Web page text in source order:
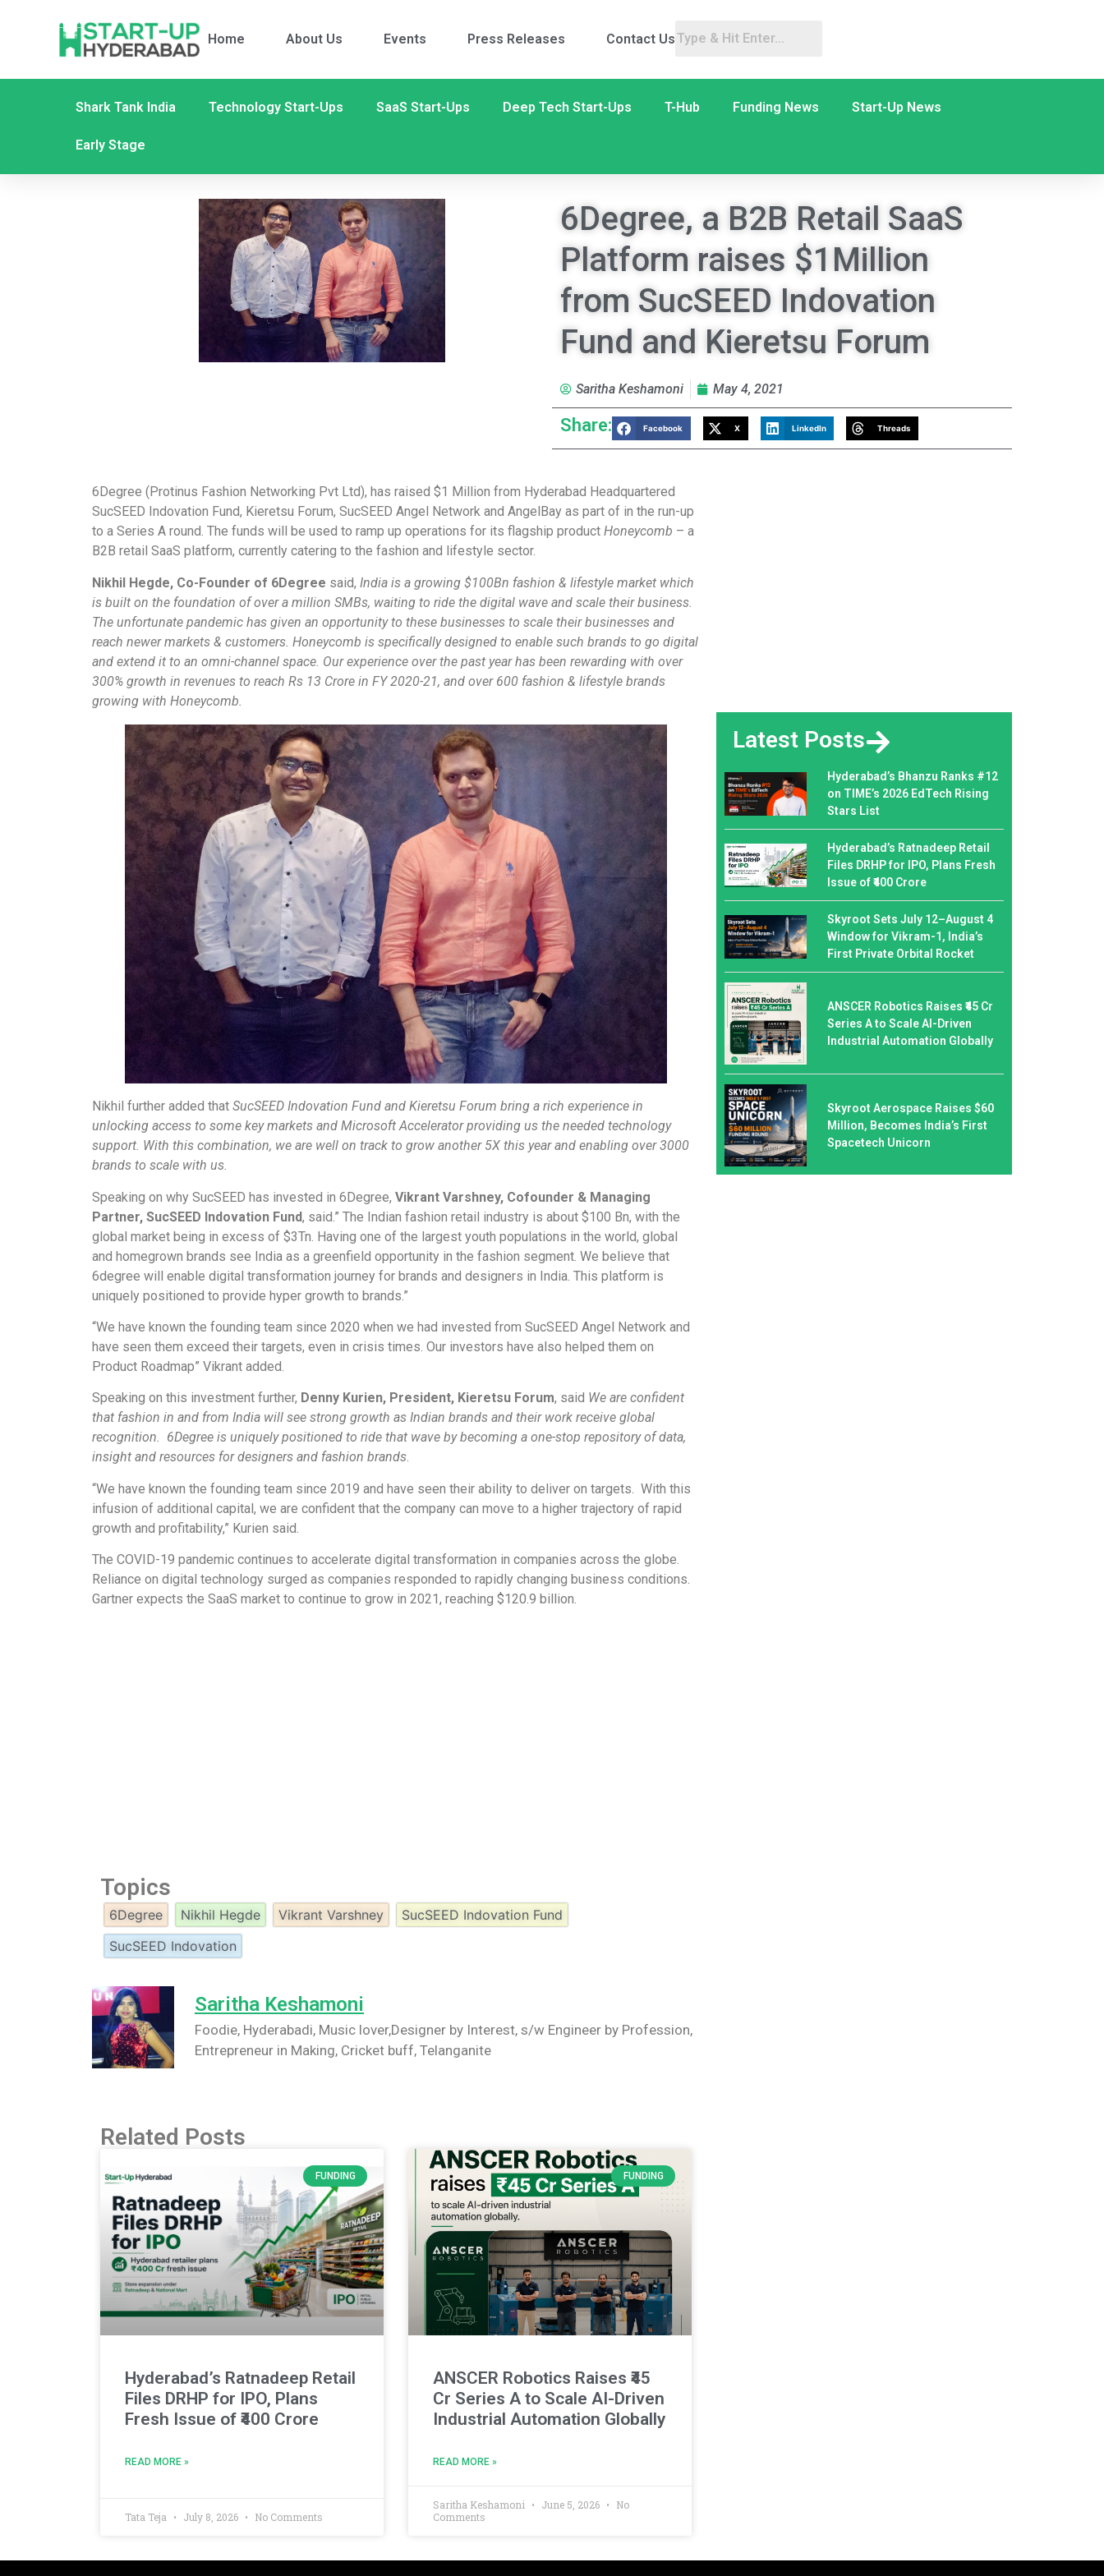
Home About Us Events Press Releases Contact Us
Shark Tank India Technology Start-Ups SaaS Start-Ups Deep Tech Start-Ups T-Hub Funding News Start-Up News
Early Stage
6Degree, a B2B Retail SaaS
Platform raises $1Million
from SucSEED Indovation
Fund and Kieretsu Forum
Saritha Keshamoni May 4, 2021
Share: Facebook X LinkedIn Threads
6Degree (Protinus Fashion Networking Pvt Ltd), has raised $1 Million from Hyderabad Headquartered
SucSEED Indovation Fund, Kieretsu Forum, SucSEED Angel Network and AngelBay as part of in the run-up
to a Series A round. The funds will be used to ramp up operations for its flagship product Honeycomb – a
B2B retail SaaS platform, currently catering to the fashion and lifestyle sector.
Nikhil Hegde, Co-Founder of 6Degree said, India is a growing $100Bn fashion & lifestyle market which
is built on the foundation of over a million SMBs, waiting to ride the digital wave and scale their business.
The unfortunate pandemic has given an opportunity to these businesses to scale their businesses and
reach newer markets & customers. Honeycomb is specifically designed to enable such brands to go digital
and extend it to an omni-channel space. Our experience over the past year has been rewarding with over
300% growth in revenues to reach Rs 13 Crore in FY 2020-21, and over 600 fashion & lifestyle brands
growing with Honeycomb.
Nikhil further added that SucSEED Indovation Fund and Kieretsu Forum bring a rich experience in
unlocking access to some key markets and Microsoft Accelerator providing us the needed technology
support. With this combination, we are well on track to grow another 5X this year and enabling over 3000
brands to scale with us.
Speaking on why SucSEED has invested in 6Degree, Vikrant Varshney, Cofounder & Managing
Partner, SucSEED Indovation Fund, said.” The Indian fashion retail industry is about $100 Bn, with the
global market being in excess of $3Tn. Having one of the largest youth populations in the world, global
and homegrown brands see India as a greenfield opportunity in the fashion segment. We believe that
6degree will enable digital transformation journey for brands and designers in India. This platform is
uniquely positioned to provide hyper growth to brands.”
“We have known the founding team since 2020 when we had invested from SucSEED Angel Network and
have seen them exceed their targets, even in crisis times. Our investors have also helped them on
Product Roadmap” Vikrant added.
Speaking on this investment further, Denny Kurien, President, Kieretsu Forum, said We are confident
that fashion in and from India will see strong growth as Indian brands and their work receive global
recognition. 6Degree is uniquely positioned to ride that wave by becoming a one-stop repository of data,
insight and resources for designers and fashion brands.
“We have known the founding team since 2019 and have seen their ability to deliver on targets. With this
infusion of additional capital, we are confident that the company can move to a higher trajectory of rapid
growth and profitability,” Kurien said.
The COVID-19 pandemic continues to accelerate digital transformation in companies across the globe.
Reliance on digital technology surged as companies responded to rapidly changing business conditions.
Gartner expects the SaaS market to continue to grow in 2021, reaching $120.9 billion.
Topics
6Degree Nikhil Hegde Vikrant Varshney
SucSEED Indovation Fund
SucSEED Indovation
Saritha Keshamoni
Foodie, Hyderabadi, Music lover,Designer by Interest, s/w Engineer by Profession,
Entrepreneur in Making, Cricket buff, Telanganite
Related Posts
FUNDING
Hyderabad’s Ratnadeep Retail
Files DRHP for IPO, Plans
Fresh Issue of ₹400 Crore
READ MORE »
Tata Teja July 8, 2026 No Comments
FUNDING
ANSCER Robotics Raises ₹45
Cr Series A to Scale AI-Driven
Industrial Automation Globally
READ MORE »
Saritha Keshamoni June 5, 2026
No
Comments
Latest Posts
Hyderabad’s Bhanzu Ranks #12
on TIME’s 2026 EdTech Rising
Stars List
Hyderabad’s Ratnadeep Retail
Files DRHP for IPO, Plans Fresh
Issue of ₹400 Crore
Skyroot Sets July 12–August 4
Window for Vikram-1, India’s
First Private Orbital Rocket
ANSCER Robotics Raises ₹45 Cr
Series A to Scale AI-Driven
Industrial Automation Globally
Skyroot Aerospace Raises $60
Million, Becomes India’s First
Spacetech Unicorn